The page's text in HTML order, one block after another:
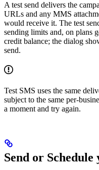
A test send delivers the
URLs and any MMS
would receive it. The test
sending limits and, on plans
credit balance; the dialog
send.
Test SMS uses the same
subject to the same per-
a moment and try again.
Send or